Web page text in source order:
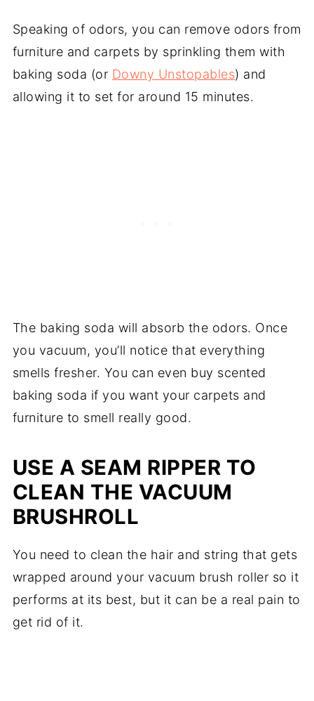
Speaking of odors, you can remove odors from
furniture and carpets by sprinkling them with
baking soda (or Downy Unstopables) and
allowing it to set for around 15 minutes.
The baking soda will absorb the odors. Once
you vacuum, you’ll notice that everything
smells fresher. You can even buy scented
baking soda if you want your carpets and
furniture to smell really good.
USE A SEAM RIPPER TO
CLEAN THE VACUUM
BRUSHROLL
You need to clean the hair and string that gets
wrapped around your vacuum brush roller so it
performs at its best, but it can be a real pain to
get rid of it.